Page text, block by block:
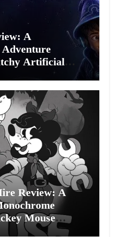
A
Artificial
Review: A
Mouse